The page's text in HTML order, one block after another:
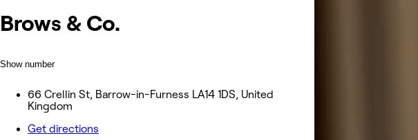
Brows & Co.
Show number
66 Crellin St, Barrow-in-Furness LA14 1DS, United
Kingdom
Get directions